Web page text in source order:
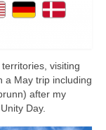
visiting
a May trip including
after my
Day.